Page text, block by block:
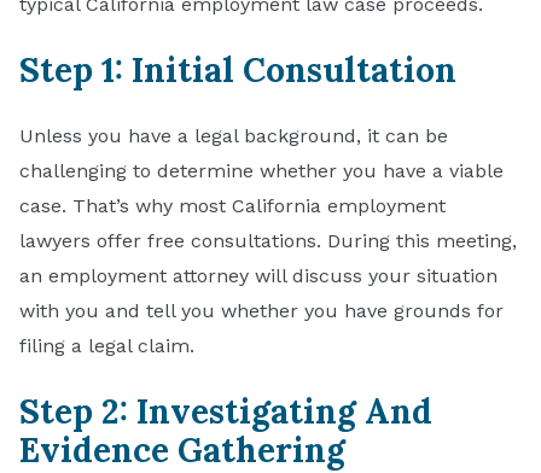
Step 1: Initial Consultation
Unless you have a legal background, it can be
challenging to determine whether you have a viable
case. That’s why most California employment
lawyers offer free consultations. During this meeting,
an employment attorney will discuss your situation
with you and tell you whether you have grounds for
filing a legal claim.
Step 2: Investigating And
Evidence Gathering